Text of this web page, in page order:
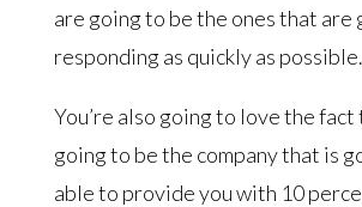
are going to be the ones that are
responding as quickly as possible.
You’re also going to love the
going to be the company that is
able to provide you with 10